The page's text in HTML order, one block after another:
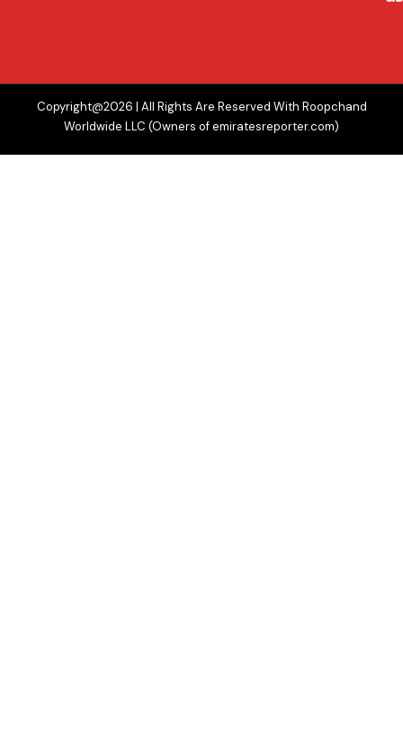
Copyright@2026 | All Rights Are Reserved With Roopchand
Worldwide LLC (Owners of emiratesreporter.com)